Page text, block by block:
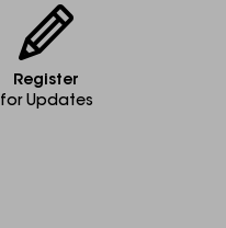
Register
for Updates